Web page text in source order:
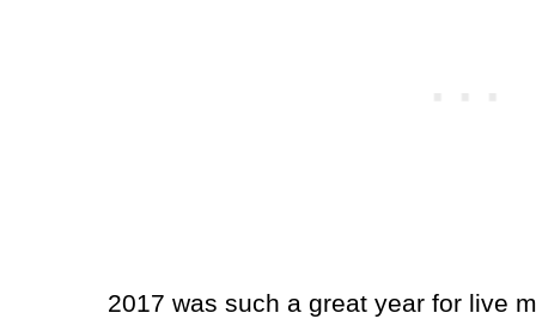
2017 was such a great year for live